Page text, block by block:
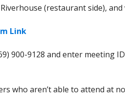
(restaurant side), and
Link
900-9128 and enter meeting
who aren’t able to attend at